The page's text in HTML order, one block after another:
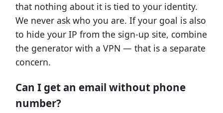
that nothing about it is tied to your identity.
We never ask who you are. If your goal is also
to hide your IP from the sign-up site, combine
the generator with a VPN — that is a separate
concern.
Can I get an email without phone
number?